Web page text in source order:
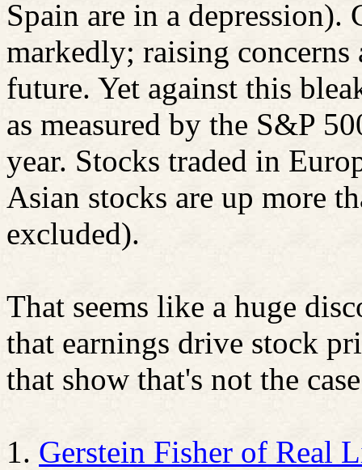
Spain are in a depression).
markedly; raising
future. Yet against this
as measured by the S&P
year. Stocks traded in
Asian stocks are up more
excluded).
That seems like a huge
that earnings drive stock
that show that's not the
1. Gerstein Fisher of Real